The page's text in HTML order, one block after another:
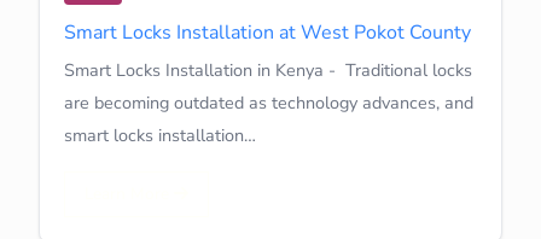
Smart Locks Installation at West Pokot County
Smart Locks Installation in Kenya - Traditional locks
are becoming outdated as technology advances, and
smart locks installation…